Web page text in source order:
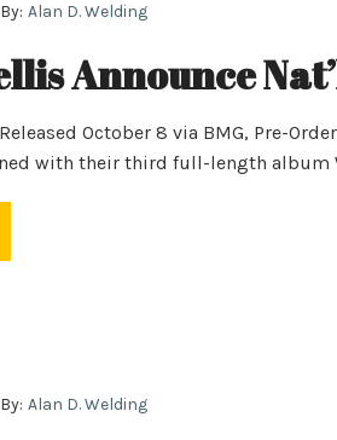
By: Alan D. Welding
Announce
October 8 via BMG, Pre-
with their third full-length album
By: Alan D. Welding